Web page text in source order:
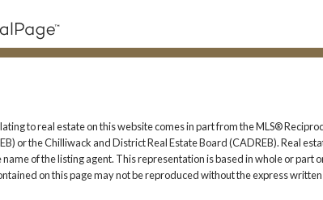
to real estate on this website comes in part from the MLS®
or the Chilliwack and District Real Estate Board (CADREB). Real
of the listing agent. This representation is based in whole or part
on this page may not be reproduced without the express written